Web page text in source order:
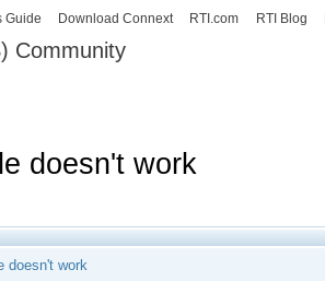
Skip to
content
Community
Guide Download Connext RTI.com RTI Blog
doesn't work
doesn't work